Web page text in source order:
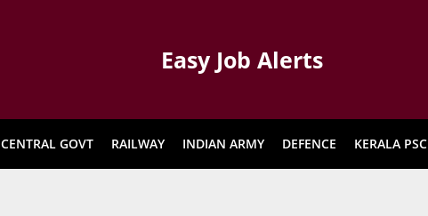
Easy Job Alerts
CENTRAL GOVT RAILWAY INDIAN ARMY DEFENCE KERALA PSC